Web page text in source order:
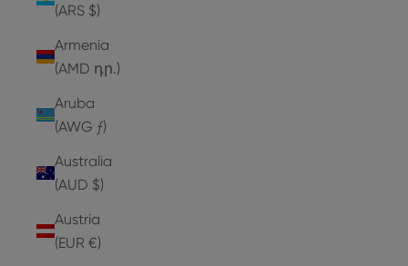
(ARS $)
Armenia
(AMD դր.)
Aruba
(AWG ƒ)
Australia
(AUD $)
Austria
(EUR €)